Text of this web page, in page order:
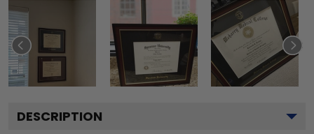
DESCRIPTION